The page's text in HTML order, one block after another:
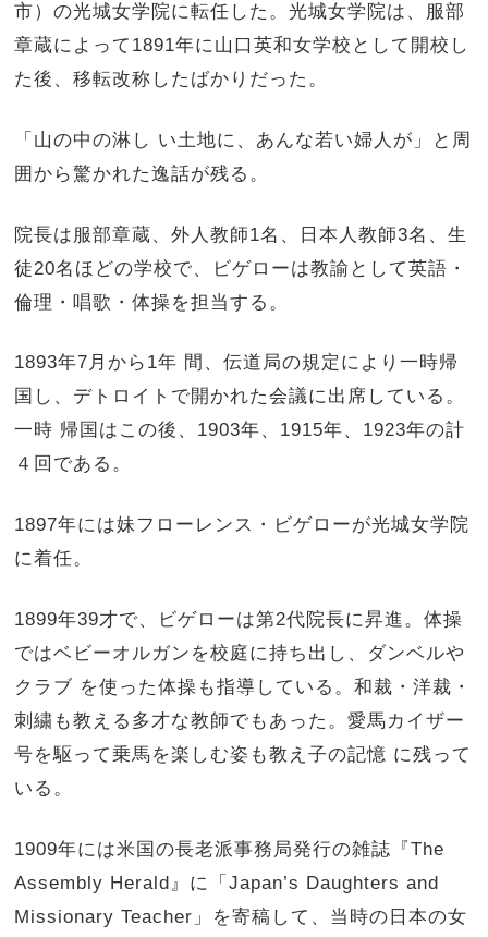
市）の光城女学院に転任した。光城女学院は、服部
章蔵によって1891年に山口英和女学校として開校し
た後、移転改称したばかりだった。
「山の中の淋し い土地に、あんな若い婦人が」と周
囲から驚かれた逸話が残る。
院長は服部章蔵、外人教師1名、日本人教師3名、生
徒20名ほどの学校で、ビゲローは教諭として英語・
倫理・唱歌・体操を担当する。
1893年7月から1年 間、伝道局の規定により一時帰
国し、デトロイトで開かれた会議に出席している。
一時 帰国はこの後、1903年、1915年、1923年の計
４回である。
1897年には妹フローレンス・ビゲローが光城女学院
に着任。
1899年39才で、ビゲローは第2代院長に昇進。体操
ではベビーオルガンを校庭に持ち出し、ダンベルや
クラブ を使った体操も指導している。和裁・洋裁・
刺繍も教える多才な教師でもあった。愛馬カイザー
号を駆って乗馬を楽しむ姿も教え子の記憶 に残って
いる。
1909年には米国の長老派事務局発行の雑誌『The
Assembly Herald』に「Japan’s Daughters and
Missionary Teacher」を寄稿して、当時の日本の女